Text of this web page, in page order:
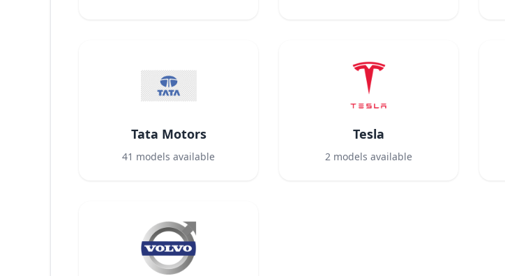
Tata Motors
41 models available
Tesla
2 models available